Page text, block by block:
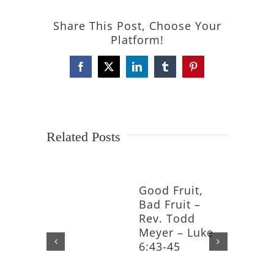
Share This Post, Choose Your
Platform!
Facebook
X LinkedInTumblrPinterest
Related Posts
Good Fruit,
Bad Fruit –
Rev. Todd
Meyer – Luke
6:43-45